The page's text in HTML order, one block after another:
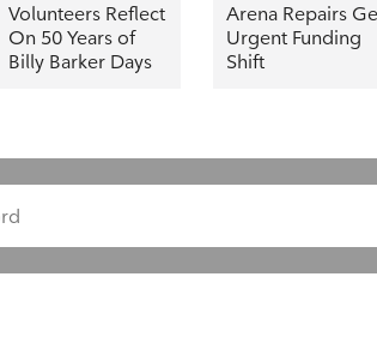
Volunteers Reflect
On 50 Years of
Billy Barker Days
Arena Repairs
Urgent Funding
Shift